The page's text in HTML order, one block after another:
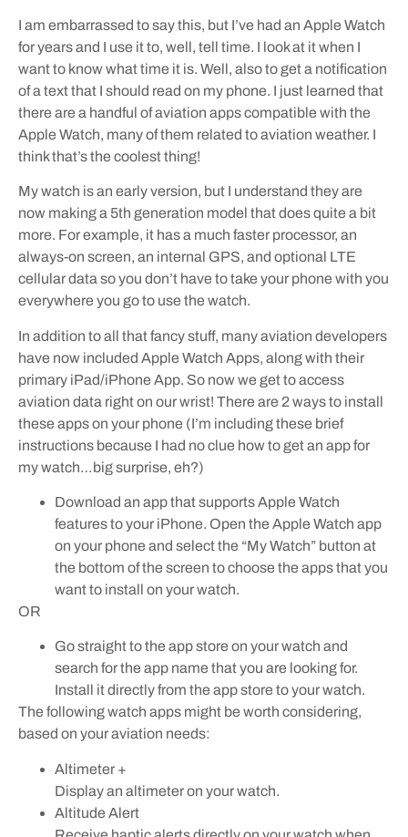
I am embarrassed to say this, but I’ve had an Apple Watch
for years and I use it to, well, tell time. I look at it when I
want to know what time it is. Well, also to get a notification
of a text that I should read on my phone. I just learned that
there are a handful of aviation apps compatible with the
Apple Watch, many of them related to aviation weather. I
think that’s the coolest thing!
My watch is an early version, but I understand they are
now making a 5th generation model that does quite a bit
more. For example, it has a much faster processor, an
always-on screen, an internal GPS, and optional LTE
cellular data so you don’t have to take your phone with you
everywhere you go to use the watch.
In addition to all that fancy stuff, many aviation developers
have now included Apple Watch Apps, along with their
primary iPad/iPhone App. So now we get to access
aviation data right on our wrist! There are 2 ways to install
these apps on your phone (I’m including these brief
instructions because I had no clue how to get an app for
my watch…big surprise, eh?)
Download an app that supports Apple Watch
features to your iPhone. Open the Apple Watch app
on your phone and select the “My Watch” button at
the bottom of the screen to choose the apps that you
want to install on your watch.
OR
Go straight to the app store on your watch and
search for the app name that you are looking for.
Install it directly from the app store to your watch.
The following watch apps might be worth considering,
based on your aviation needs:
Altimeter +
Display an altimeter on your watch.
Altitude Alert